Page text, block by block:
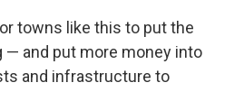
towns like this to put the
— and put more money into
and infrastructure to